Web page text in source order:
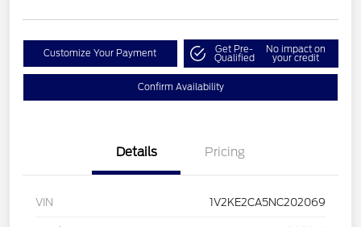
Customize Your Payment Get Pre-
Qualified
No impact on
your credit
Confirm Availability
Details Pricing
VIN 1V2KE2CA5NC202069